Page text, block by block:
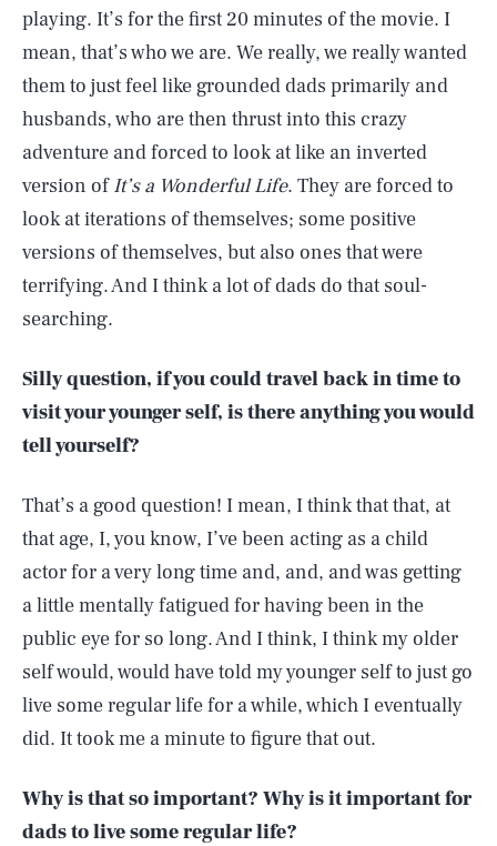
playing. It’s for the first 20 minutes of the movie. I
mean, that’s who we are. We really, we really wanted
them to just feel like grounded dads primarily and
husbands, who are then thrust into this crazy
adventure and forced to look at like an inverted
version ofIt’s a Wonderful Life. They are forced to
look at iterations of themselves; some positive
versions of themselves, but also ones that were
terrifying. And I think a lot of dads do that soul-
searching.
Silly question, if you could travel back in time to
visit your younger self, is there anything you would
tell yourself?
That’s a good question! I mean, I think that that, at
that age, I, you know, I’ve been acting as a child
actor for a very long time and, and, and was getting
a little mentally fatigued for having been in the
public eye for so long. And I think, I think my older
self would, would have told my younger self to just go
live some regular life for a while, which I eventually
did. It took me a minute to figure that out.
Why is that so important? Why is it important for
dads to live some regular life?